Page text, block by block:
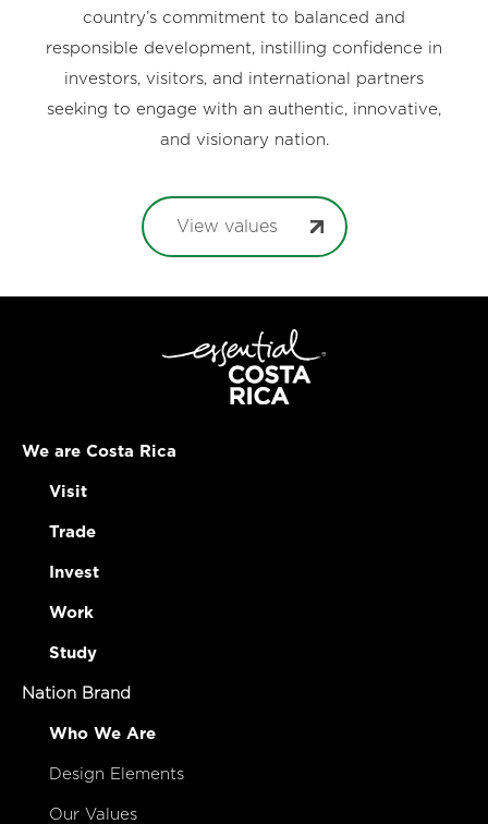
country’s commitment to balanced and
responsible development, instilling confidence in
investors, visitors, and international partners
seeking to engage with an authentic, innovative,
and visionary nation.
View values
We are Costa Rica
Visit
Trade
Invest
Work
Study
Nation Brand
Who We Are
Design Elements
Our Values